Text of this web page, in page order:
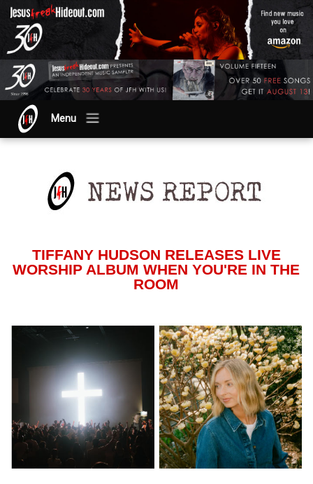
Menu
TIFFANY HUDSON RELEASES LIVE
WORSHIP ALBUM WHEN YOU'RE IN THE
ROOM